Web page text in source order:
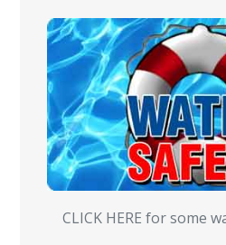
CLICK HERE for some